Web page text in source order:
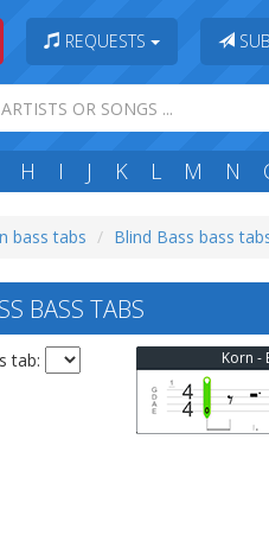
REQUESTS
H I J K L M N
bass tabs Blind Bass bass
BASS TABS
tab: Korn -